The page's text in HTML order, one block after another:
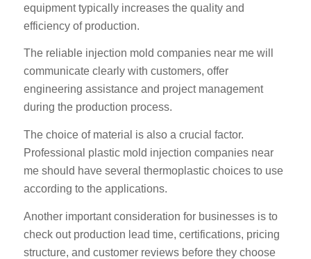
equipment typically increases the quality and
efficiency of production.
The reliable injection mold companies near me will
communicate clearly with customers, offer
engineering assistance and project management
during the production process.
The choice of material is also a crucial factor.
Professional plastic mold injection companies near
me should have several thermoplastic choices to use
according to the applications.
Another important consideration for businesses is to
check out production lead time, certifications, pricing
structure, and customer reviews before they choose